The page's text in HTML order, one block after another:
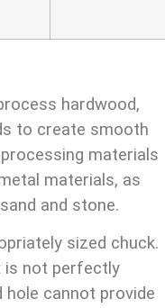
hardwood,
to create smooth
materials
materials, as
and stone.
sized chuck.
is not perfectly
hole cannot provide